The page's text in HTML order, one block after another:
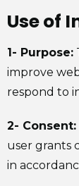
Use of
1- Purpose:
improve
respond to
2- Consent:
user grants
in